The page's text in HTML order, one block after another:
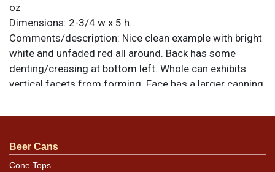
oz
Dimensions: 2-3/4 w x 5 h.
Comments/description: Nice clean example with bright
white and unfaded red all around. Back has some
denting/creasing at bottom left. Whole can exhibits
vertical facets from forming. Face has a larger canning
unless otherwise noted. For questions, feedback, or to
Condition
Beer Cans
Cone Tops